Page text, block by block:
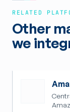
RELATED
Other
we